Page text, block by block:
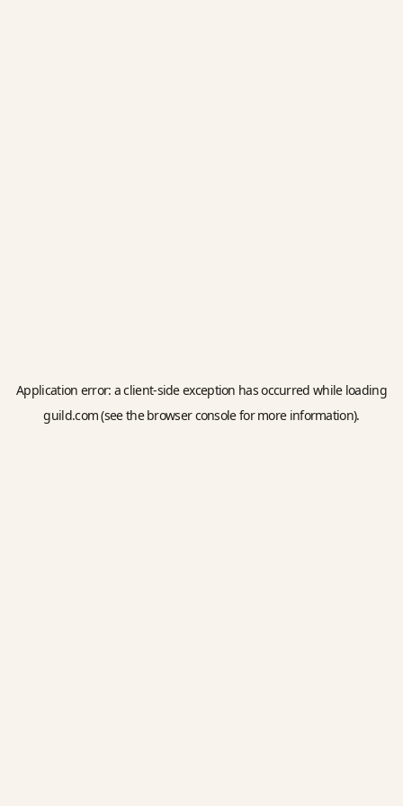
Application error: aclient-side exception has occurred while loading
guild.com(see the browser consolefor more information).